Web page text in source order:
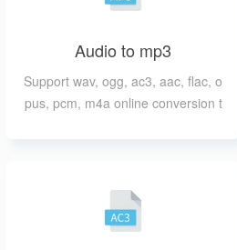
Audio to mp3
Support wav, ogg, ac3, aac, flac, o
pus, pcm, m4a online conversion t